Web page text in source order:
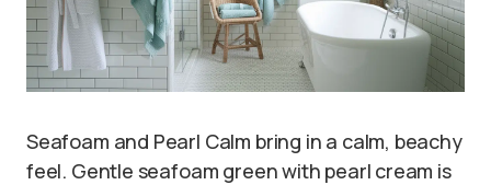
Seafoam and Pearl Calm bring in a calm, beachy
feel. Gentle seafoam green with pearl cream is